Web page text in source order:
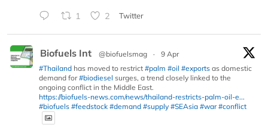
1 2 Twitter
Biofuels Int @biofuelsmag ·
9 Apr
#Thailand has moved to restrict #palm #oil #exports as domestic
demand for#biodiesel surges, a trend closely linked to the
ongoing conflict in the Middle East.
https://biofuels-news.com/news/thailand-restricts-palm-oil-e...
#biofuels #feedstock #demand #supply #SEAsia #war #conflict